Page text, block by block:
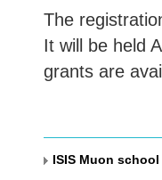
The
It will be held
grants are
ISIS Muon